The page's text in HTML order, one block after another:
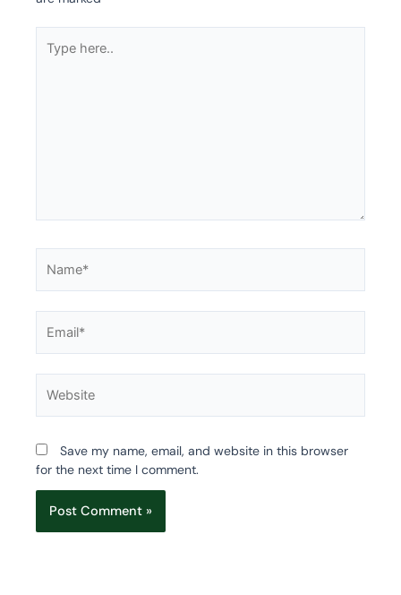
here..
Save my name, email, and website in this browser
for the next time I comment.